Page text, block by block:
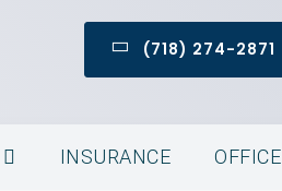
(718) 274-2871
INSURANCE OFFICE